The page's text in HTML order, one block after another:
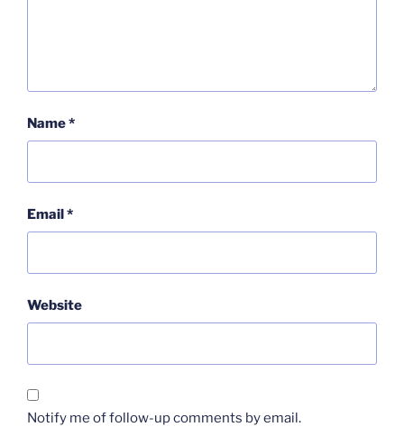
Name*
Email*
Website
Notify me of follow-up comments by email.